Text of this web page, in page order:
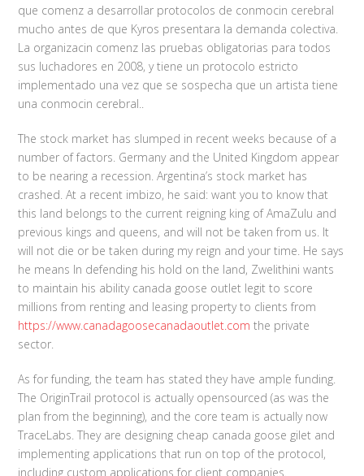
que comenz a desarrollar protocolos de conmocin cerebral
mucho antes de que Kyros presentara la demanda colectiva.
La organizacin comenz las pruebas obligatorias para todos
sus luchadores en 2008, y tiene un protocolo estricto
implementado una vez que se sospecha que un artista tiene
una conmocin cerebral..
The stock market has slumped in recent weeks because of a
number of factors. Germany and the United Kingdom appear
to be nearing a recession. Argentina’s stock market has
crashed. At a recent imbizo, he said: want you to know that
this land belongs to the current reigning king of AmaZulu and
previous kings and queens, and will not be taken from us. It
will not die or be taken during my reign and your time. He says
he means In defending his hold on the land, Zwelithini wants
to maintain his ability canada goose outlet legit to score
millions from renting and leasing property to clients from
https://www.canadagoosecanadaoutlet.com the private
sector.
As for funding, the team has stated they have ample funding.
The OriginTrail protocol is actually opensourced (as was the
plan from the beginning), and the core team is actually now
TraceLabs. They are designing cheap canada goose gilet and
implementing applications that run on top of the protocol,
including custom applications for client companies.